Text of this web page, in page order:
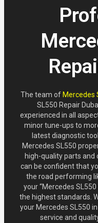
The team of Mercedes
SL550 Repair
experienced in all
minor tune-ups to
latest diagnostic
Mercedes SL550
high-quality parts and
can be confident that
the road performing
your “Mercedes
the highest standards.
your Mercedes SL550
service and